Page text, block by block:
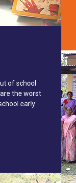
of school
the worst
early